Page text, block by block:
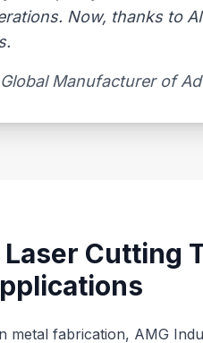
Now, thanks to
Manufacturer of
Cutting
metal fabrication, AMG